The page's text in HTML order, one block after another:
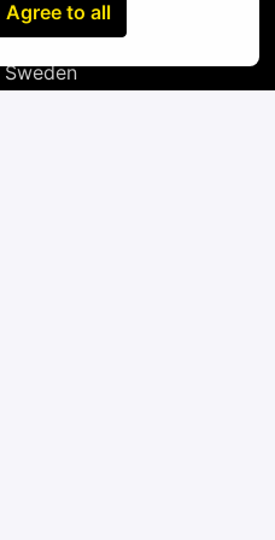
Agree to all
Sweden